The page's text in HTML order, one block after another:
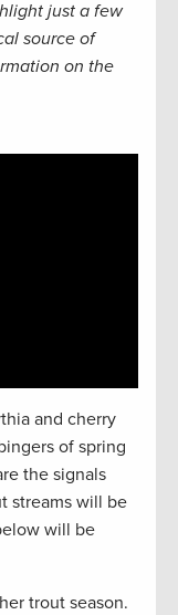
just a few
source of
on the
and cherry
of spring
the signals
streams will be
will be
trout season.